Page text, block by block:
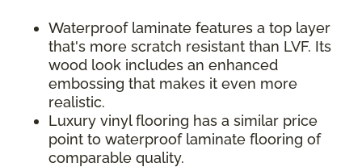
Waterproof laminate features a top layer
that's more scratch resistant than LVF. Its
wood look includes an enhanced
embossing that makes it even more
realistic.
Luxury vinyl flooring has a similar price
point to waterproof laminate flooring of
comparable quality.